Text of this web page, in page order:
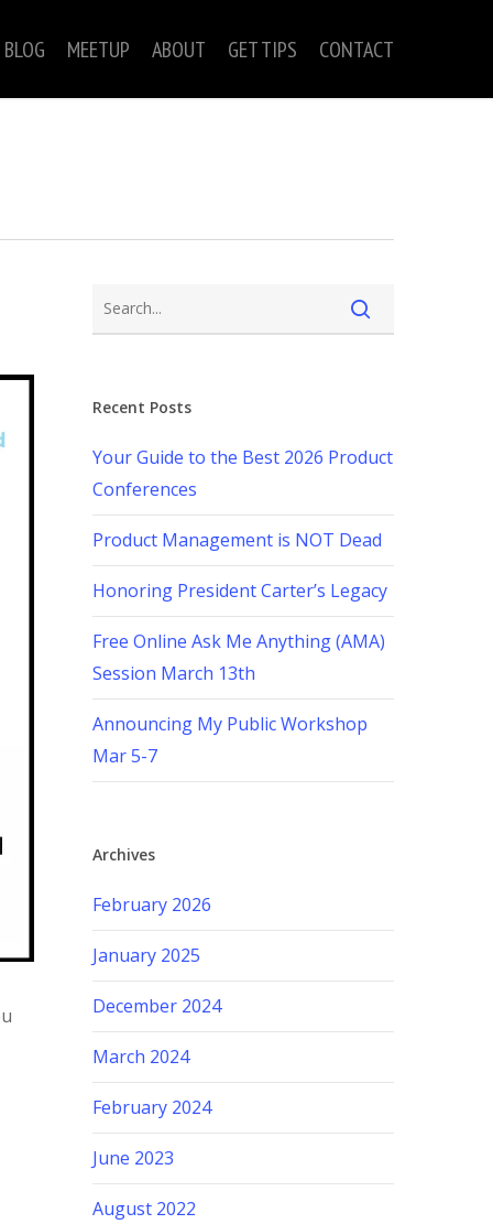
BLOG MEETUP ABOUT GET TIPS CONTACT
Recent Posts
Your Guide to the Best 2026 Product
Conferences
Product Management is NOT Dead
Honoring President Carter’s Legacy
Free Online Ask Me Anything (AMA)
Session March 13th
Announcing My Public Workshop
Mar 5-7
Archives
February 2026
January 2025
December 2024
March 2024
February 2024
June 2023
August 2022